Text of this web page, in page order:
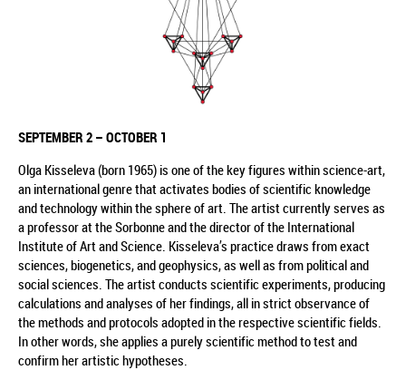
SEPTEMBER 2 – OCTOBER 1
Olga Kisseleva (born 1965) is one of the key figures within science-art,
an international genre that activates bodies of scientific knowledge
and technology within the sphere of art. The artist currently serves as
a professor at the Sorbonne and the director of the International
Institute of Art and Science. Kisseleva’s practice draws from exact
sciences, biogenetics, and geophysics, as well as from political and
social sciences. The artist conducts scientific experiments, producing
calculations and analyses of her findings, all in strict observance of
the methods and protocols adopted in the respective scientific fields.
In other words, she applies a purely scientific method to test and
confirm her artistic hypotheses.